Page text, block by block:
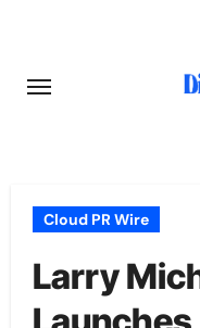
content
Cloud PR Wire
Larry